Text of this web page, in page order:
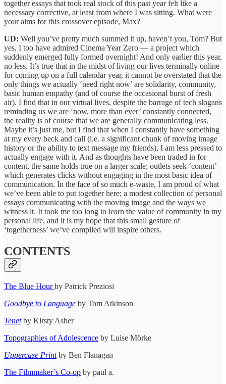
together essays that took real stock of this past year felt like a
necessary corrective, at least from where I was sitting. What were
your aims for this crossover episode, Max?
UD: Well you’ve pretty much summed it up, haven’t you, Tom? But
yes, I too have admired Cinema Year Zero — a project which
suddenly emerged fully formed overnight! And only earlier this year,
no less. It’s true that in the midst of living our lives terminally online
for coming up on a full calendar year, it cannot be overstated that the
only things we actually ‘need right now’ are solidarity, community,
basic human empathy (and of course the occasional burst of fresh
air). I find that in our virtual lives, despite the barrage of tech slogans
reminding us we are ‘now, more than ever’ constantly connected,
the reality is of course that we are generally communicating less.
Maybe it’s just me, but I find that when I constantly have something
at my every beck and call (i.e. a significant chunk of moving image
history or the ability to text message my friends), I am less pressed to
actually engage with it. And as thoughts have been traded in for
content, the same holds true on a larger scale; outlets seek ‘content’
which generates clicks without engaging in the most basic idea of
communication. In the face of so much e-waste, I am proud of what
we’ve been able to put together here; a modest collection of personal
essays communicating with the moving image and the ways we
witness it. It took me too long to learn the value of community in my
personal life, and it is my hope that this small gesture of
‘togetherness’ we’ve compiled will inspire others.
CONTENTS
The Blue Hourby Patrick Preziosi
Goodbye to Language by Tom Atkinson
Tenetby Kirsty Asher
Topographies of Adolescence by Luise Mörke
Uppercase Printby Ben Flanagan
The Filmmaker’s Co-op by paul a.